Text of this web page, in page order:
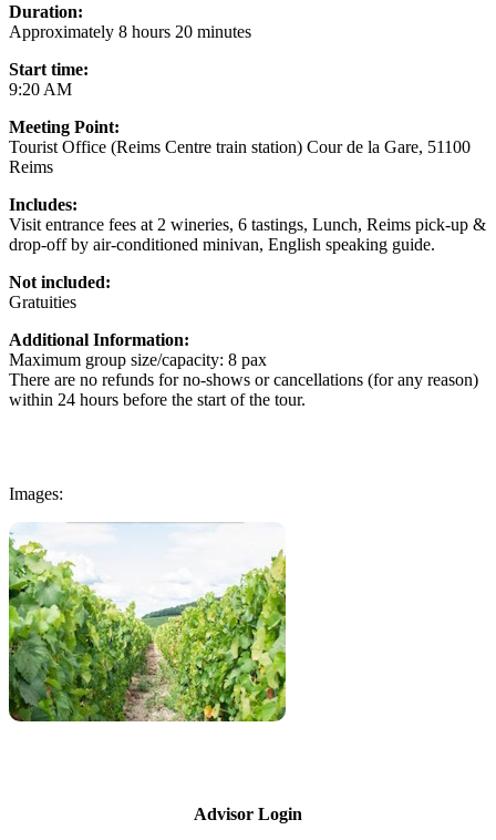
Duration:
Approximately 8 hours 20 minutes
Start time:
9:20 AM
Meeting Point:
Tourist Office (Reims Centre train station) Cour de la Gare, 51100
Reims
Includes:
Visit entrance fees at 2 wineries, 6 tastings, Lunch, Reims pick-up &
drop-off by air-conditioned minivan, English speaking guide.
Not included:
Gratuities
Additional Information:
Maximum group size/capacity: 8 pax
There are no refunds for no-shows or cancellations (for any reason)
within 24 hours before the start of the tour.
Images:
Advisor Login